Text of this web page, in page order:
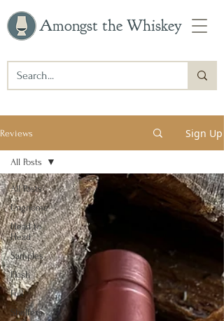
Amongst the Whiskey
Reviews Sign Up
All Posts
Ungnome
Head to
Head
Samples
Flash
Full
Shelfers
All Posts